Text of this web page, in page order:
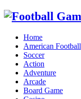
Home
American Football
Soccer
Action
Adventure
Arcade
Board Game